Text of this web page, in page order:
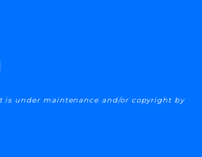
is under maintenance and/or copyright by